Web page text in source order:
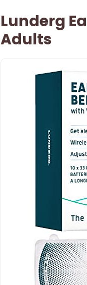
Lunderg
Adults